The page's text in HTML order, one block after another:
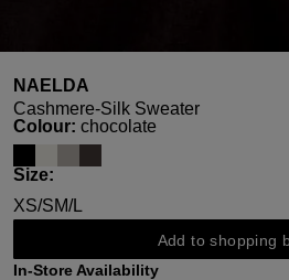
NAELDA
Cashmere-Silk Sweater
Select
Colour: chocolate
Select
Size:
XS/SM/L
Add to shopping
In-Store Availability